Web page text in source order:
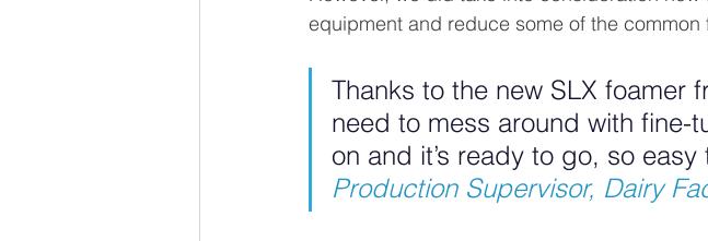
equipment and reduce some of the
Thanks to the new SLX foamer
need to mess around with fine-
on and it’s ready to go, so easy
Production Supervisor, Dairy